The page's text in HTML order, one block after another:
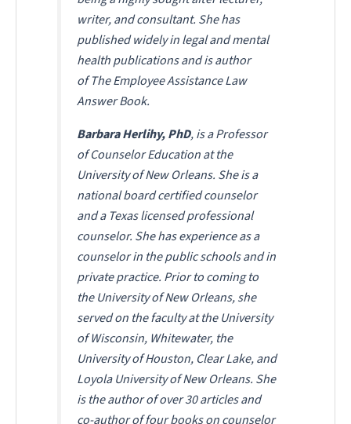
writer, and consultant. She has
published widely in legal and mental
health publications and is author
ofThe Employee Assistance Law
Answer Book.
Barbara Herlihy, PhD, is a Professor
of Counselor Education at the
University of New Orleans. She is a
national board certified counselor
and a Texas licensed professional
counselor. She has experience as a
counselor in the public schools and in
private practice. Prior to coming to
the University of New Orleans, she
served on the faculty at the University
of Wisconsin, Whitewater, the
University of Houston, Clear Lake, and
Loyola University of New Orleans. She
is the author of over 30 articles and
co-author of four books on counselor